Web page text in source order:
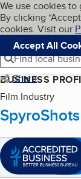
Skip to
Cookies on
We use cookies
By clicking
cookies. Visit our
Accept All
Navigation
Menu
Find local
Share
BUSINESS
Film Industry